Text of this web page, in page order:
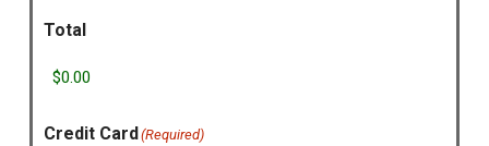
Total
Credit Card (Required)